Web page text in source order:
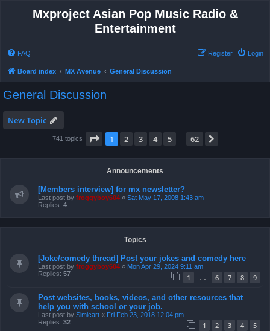
Mxproject Asian Pop Music Radio &
Entertainment
FAQ Login
Register
Board index MX Avenue General Discussion
General Discussion
New Topic
741 topics Page 1of 62
1 2 3 4 5 62
Announcements
[Members interview] for mx newsletter?
Last post by froggyboy604 « Sat May 17, 2008 1:43 am
Replies: 4
Topics
[Joke/comedy thread] Post your jokes and comedy here
Last post by froggyboy604 « Mon Apr 29, 2024 9:11 am
Replies: 57 1 6 7 8 9
Post websites, books, videos, and other resources that
help you with school or your job.
Last post by Simicart « Fri Feb 23, 2018 12:04 pm
Replies: 32 1 2 3 4 5